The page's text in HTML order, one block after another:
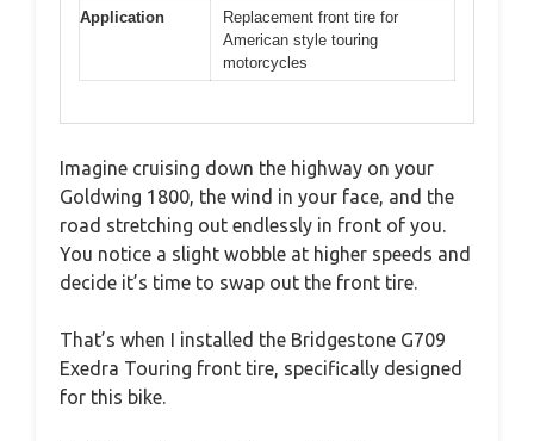
Application
Replacement front tire for
American style touring
motorcycles
Imagine cruising down the highway on your
Goldwing 1800, the wind in your face, and the
road stretching out endlessly in front of you.
You notice a slight wobble at higher speeds and
decide it’s time to swap out the front tire.
That’s when I installed the Bridgestone G709
Exedra Touring front tire, specifically designed
for this bike.